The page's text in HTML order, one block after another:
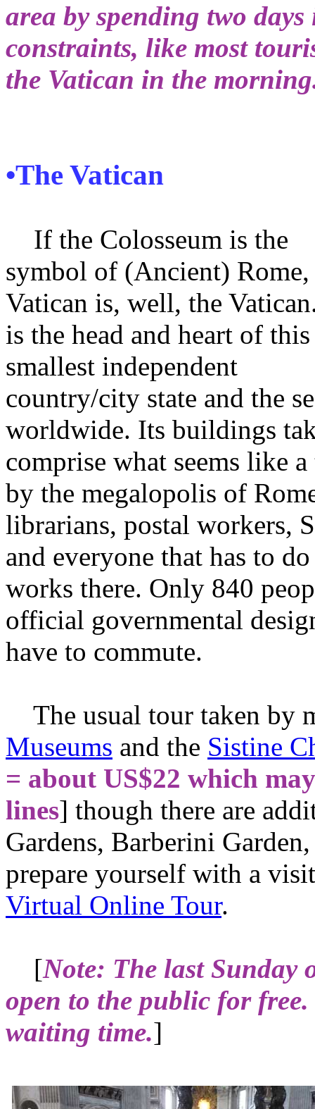
area by spending two
constraints, like most
the Vatican in the
•The Vatican
If the Colosseum is the
symbol of (Ancient) Rome,
Vatican is, well, the
is the head and heart of this
smallest independent
country/city state and the
worldwide. Its buildings
comprise what seems like
by the megalopolis of
librarians, postal workers,
and everyone that has to
works there. Only 840
official governmental
have to commute.
The usual tour taken by
Museums and the Sistine
= about US$22 which
lines] though there are
Gardens, Barberini
prepare yourself with a
Virtual Online Tour.
[Note: The last Sunday
open to the public for
waiting time.]